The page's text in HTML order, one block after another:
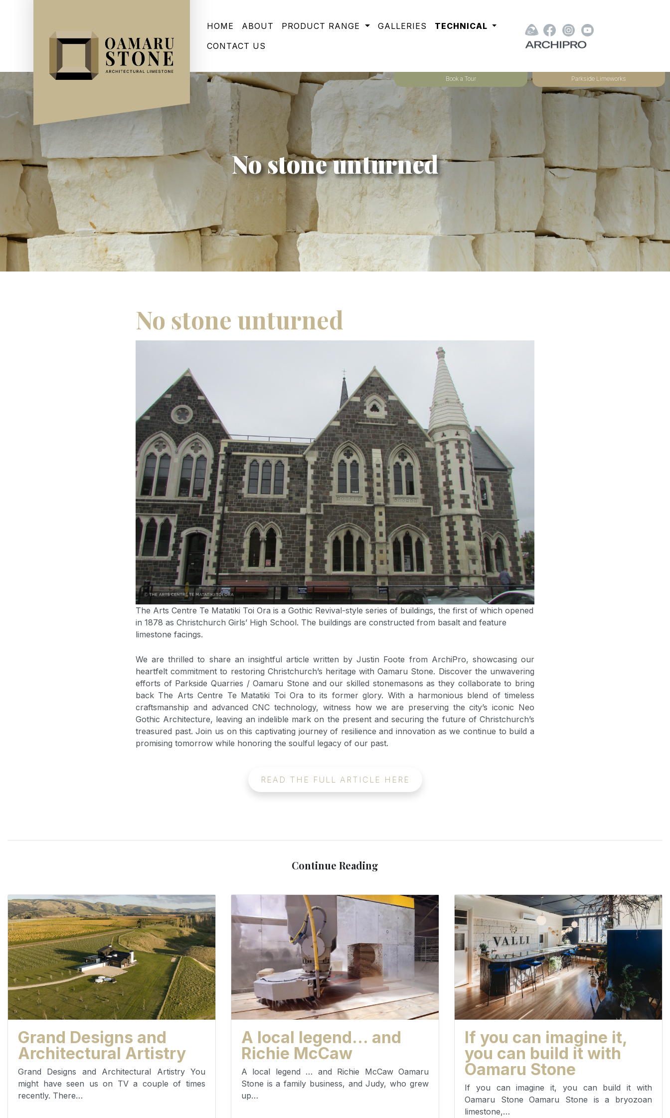
HOME ABOUT PRODUCT RANGE GALLERIES
TECHNICAL
CONTACT US
Book a Tour Parkside Limeworks
No stone unturned
No stone unturned
The Arts Centre Te Matatiki Toi Ora is a Gothic Revival-style series of buildings, the first of which opened
in 1878 as Christchurch Girls’ High School. The buildings are constructed from basalt and feature
limestone facings.
We are thrilled to share an insightful article written by Justin Foote from ArchiPro, showcasing our
heartfelt commitment to restoring Christchurch’s heritage with Oamaru Stone. Discover the unwavering
efforts of Parkside Quarries / Oamaru Stone and our skilled stonemasons as they collaborate to bring
back The Arts Centre Te Matatiki Toi Ora to its former glory. With a harmonious blend of timeless
craftsmanship and advanced CNC technology, witness how we are preserving the city’s iconic Neo
Gothic Architecture, leaving an indelible mark on the present and securing the future of Christchurch’s
treasured past. Join us on this captivating journey of resilience and innovation as we continue to build a
promising tomorrow while honoring the soulful legacy of our past.
READ THE FULL ARTICLE HERE
Continue Reading
Grand Designs and
Architectural Artistry
Grand Designs and Architectural Artistry You
might have seen us on TV a couple of times
recently. There…
A local legend… and
Richie McCaw
A local legend … and Richie McCaw Oamaru
Stone is a family business, and Judy, who grew
up…
If you can imagine it,
you can build it with
Oamaru Stone
If you can imagine it, you can build it with
Oamaru Stone Oamaru Stone is a bryozoan
limestone,…